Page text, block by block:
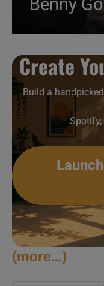
Create
Build a
Spotify,
(more…)